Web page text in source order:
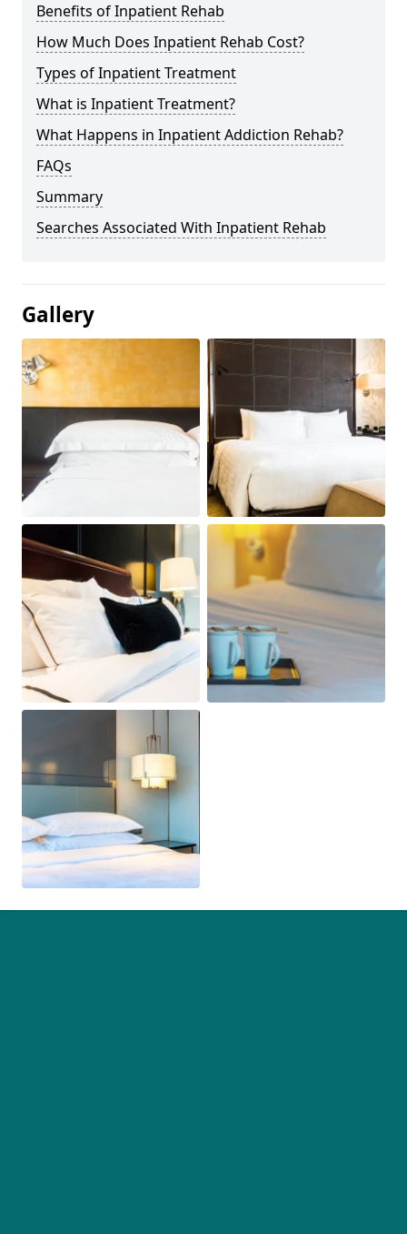
Benefits of Inpatient Rehab
How Much Does Inpatient Rehab Cost?
Types of Inpatient Treatment
What is Inpatient Treatment?
What Happens in Inpatient Addiction Rehab?
FAQs
Summary
Searches Associated With Inpatient Rehab
Gallery